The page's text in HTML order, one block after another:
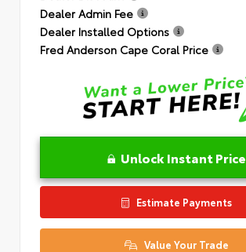
Dealer Admin Fee
Dealer Installed Options
Fred Anderson Cape Coral Price
Unlock Instant Price
Estimate Payments
Value Your Trade